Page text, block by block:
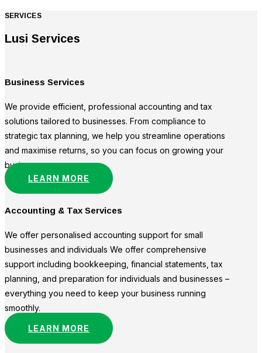
SERVICES
Lusi Services
Business Services
We provide efficient, professional accounting and tax
solutions tailored to businesses. From compliance to
strategic tax planning, we help you streamline operations
and maximise returns, so you can focus on growing your
business.
LEARN MORE
Accounting & Tax Services
We offer personalised accounting support for small
businesses and individuals We offer comprehensive
support including bookkeeping, financial statements, tax
planning, and preparation for individuals and businesses –
everything you need to keep your business running
smoothly.
LEARN MORE